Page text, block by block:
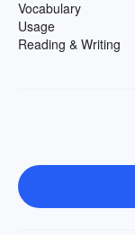
Vocabulary
Usage
Reading & Writing